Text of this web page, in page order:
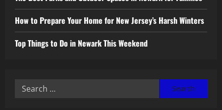
How to Prepare Your Home for New Jersey’s Harsh Winters
Top Things to Do in Newark This Weekend
Search